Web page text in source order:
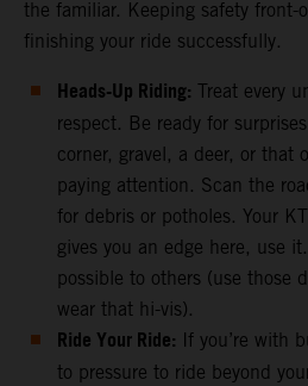
the familiar. Keeping safety front-
finishing your ride successfully.
Heads-Up Riding: Treat every
respect. Be ready for
corner, gravel, a deer, or that
paying attention. Scan the
for debris or potholes. Your
gives you an edge here, use
possible to others (use those
wear that hi-vis).
Ride Your Ride: If you’re with
to pressure to ride beyond